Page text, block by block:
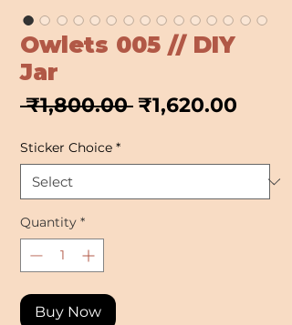
Owlets 005 // DIY
Jar
₹1,800.00 Regular
₹1,620.00
Sticker Choice *
Quantity *
Buy Now